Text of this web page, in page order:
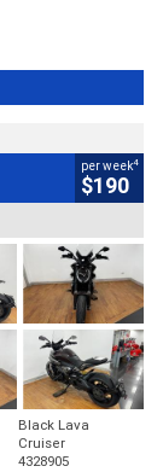
per week4
$190
Black Lava
Cruiser
4328905